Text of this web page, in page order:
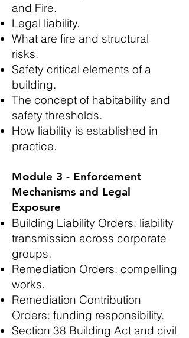
and Fire.
Legal liability.
What are fire and structural
risks.
Safety critical elements of a
building.
The concept of habitability and
safety thresholds.
How liability is established in
practice.
Module 3 - Enforcement
Mechanisms and Legal
Exposure
Building Liability Orders: liability
transmission across corporate
groups.
Remediation Orders: compelling
works.
Remediation Contribution
Orders: funding responsibility.
Section 38 Building Act and civil